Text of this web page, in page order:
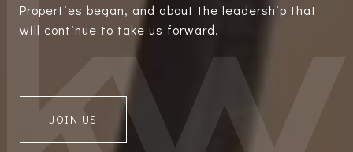
Properties began, and about the leadership that
will continue to take us forward.
JOIN US